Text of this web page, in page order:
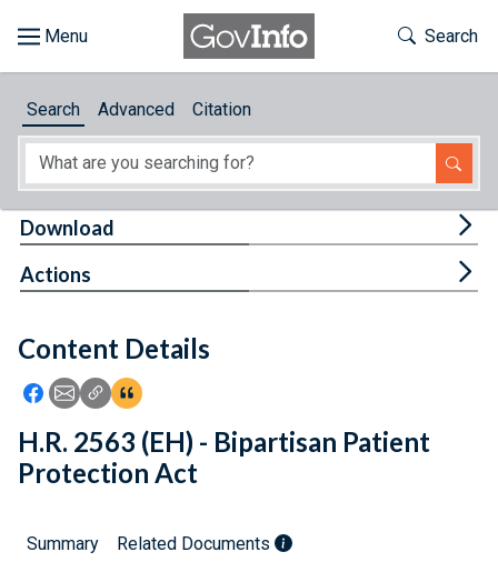
About
Feedback
Toggle
Search
Search Advanced Citation
Content Details
Icon: Share using Facebook
Icon: Share using Email
Icon: Copy Link URL
Icon:View Citations
Download
Actions
H.R. 2563 (EH) - Bipartisan Patient
Protection Act
Summary Related Documents